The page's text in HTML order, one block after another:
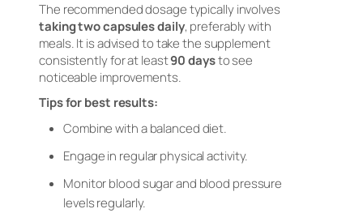
The recommended dosage typically involves
taking two capsules daily, preferably with
meals. It is advised to take the supplement
consistently for at least90 daysto see
noticeable improvements.
Tips for best results:
Combine with a balanced diet.
Engage in regular physical activity.
Monitor blood sugar and blood pressure
levels regularly.